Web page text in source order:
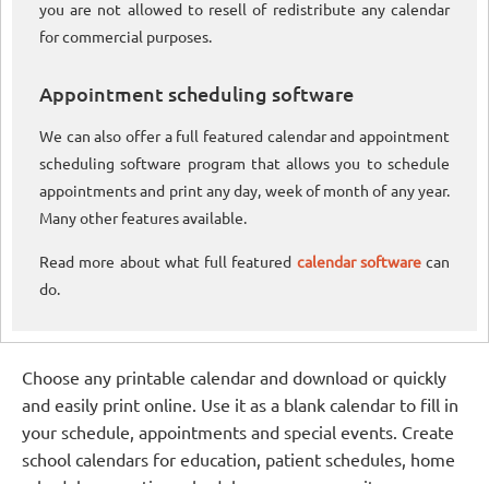
you are not allowed to resell of redistribute any calendar
for commercial purposes.
Appointment scheduling software
We can also offer a full featured calendar and appointment
scheduling software program that allows you to schedule
appointments and print any day, week of month of any year.
Many other features available.
Read more about what full featured calendar softwarecan
do.
Choose any printable calendar and download or quickly
and easily print online. Use it as a blank calendar to fill in
your schedule, appointments and special events. Create
school calendars for education, patient schedules, home